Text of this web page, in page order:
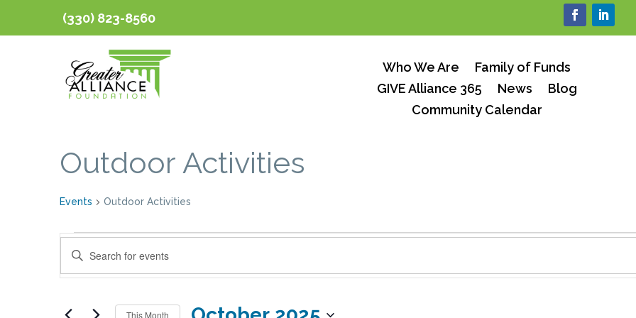
(330) 823-8560
Who We Are
Family of Funds
GIVE Alliance 365
News
Blog
Community Calendar
Outdoor Activities
Events Outdoor Activities
Events
Events
Search
Enter
Keyword.
for
This Month
Calendar of Events